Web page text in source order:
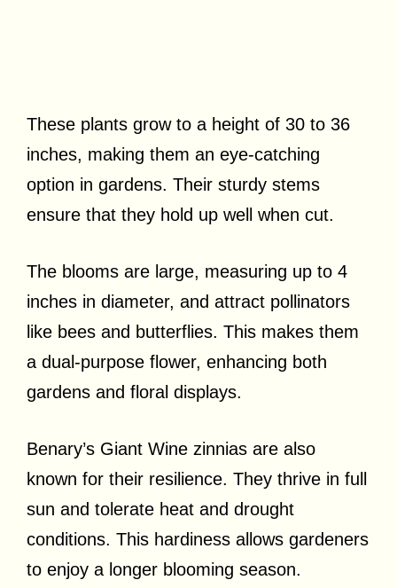
These plants grow to a height of 30 to 36
inches, making them an eye-catching
option in gardens. Their sturdy stems
ensure that they hold up well when cut.
The blooms are large, measuring up to 4
inches in diameter, and attract pollinators
like bees and butterflies. This makes them
a dual-purpose flower, enhancing both
gardens and floral displays.
Benary’s Giant Wine zinnias are also
known for their resilience. They thrive in full
sun and tolerate heat and drought
conditions. This hardiness allows gardeners
to enjoy a longer blooming season.